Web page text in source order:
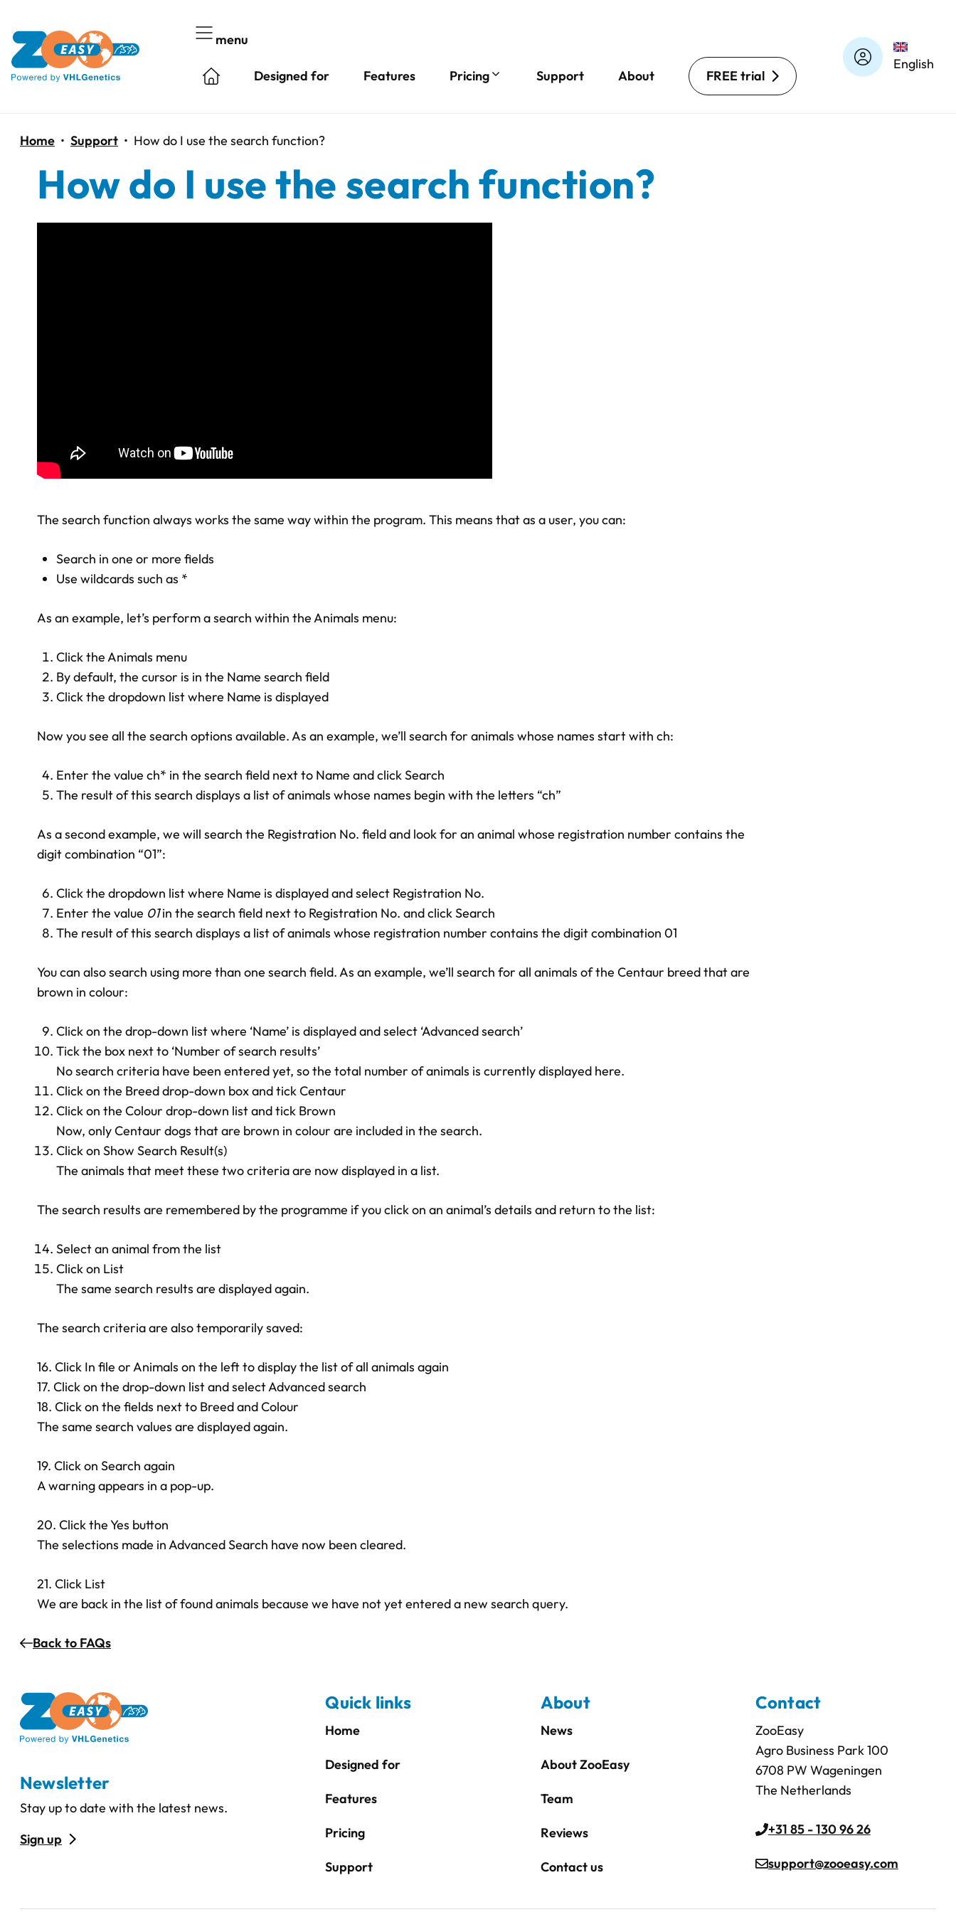
content
menu
Designed for Features Pricing Support About FREE trial
English
Home • Support • How do I use the search function?
How do I use the search function?
The search function always works the same way within the program. This means that as a user, you can:
Search in one or more fields
Use wildcards such as *
As an example, let’s perform a search within the Animals menu:
Click the Animals menu
By default, the cursor is in the Name search field
Click the dropdown list where Name is displayed
Now you see all the search options available. As an example, we’ll search for animals whose names start with ch:
Enter the value ch* in the search field next to Name and click Search
The result of this search displays a list of animals whose names begin with the letters “ch”
As a second example, we will search the Registration No. field and look for an animal whose registration number contains the
digit combination “01”:
Click the dropdown list where Name is displayed and select Registration No.
Enter the value 01in the search field next to Registration No. and click Search
The result of this search displays a list of animals whose registration number contains the digit combination 01
You can also search using more than one search field. As an example, we’ll search for all animals of the Centaur breed that are
brown in colour:
Click on the drop-down list where ‘Name’ is displayed and select ‘Advanced search’
Tick the box next to ‘Number of search results’
No search criteria have been entered yet, so the total number of animals is currently displayed here.
Click on the Breed drop-down box and tick Centaur
Click on the Colour drop-down list and tick Brown
Now, only Centaur dogs that are brown in colour are included in the search.
Click on Show Search Result(s)
The animals that meet these two criteria are now displayed in a list.
The search results are remembered by the programme if you click on an animal’s details and return to the list:
Select an animal from the list
Click on List
The same search results are displayed again.
The search criteria are also temporarily saved:
16. Click In file or Animals on the left to display the list of all animals again
17. Click on the drop-down list and select Advanced search
18. Click on the fields next to Breed and Colour
The same search values are displayed again.
19. Click on Search again
A warning appears in a pop-up.
20. Click the Yes button
The selections made in Advanced Search have now been cleared.
21. Click List
We are back in the list of found animals because we have not yet entered a new search query.
Back to FAQs
Newsletter
Stay up to date with the latest news.
Sign up
Quick links
Home
Designed for
Features
Pricing
Support
About
News
About ZooEasy
Team
Reviews
Contact us
Contact
ZooEasy
Agro Business Park 100
6708 PW Wageningen
The Netherlands
+31 85 - 130 96 26
support@zooeasy.com